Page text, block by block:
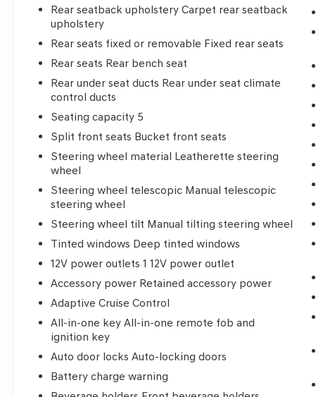
Rear seatback upholstery Carpet rear seatback
upholstery
Rear seats fixed or removable Fixed rear seats
Rear seats Rear bench seat
Rear under seat ducts Rear under seat climate
control ducts
Seating capacity 5
Split front seats Bucket front seats
Steering wheel material Leatherette steering
wheel
Steering wheel telescopic Manual telescopic
steering wheel
Steering wheel tilt Manual tilting steering wheel
Tinted windows Deep tinted windows
12V power outlets 1 12V power outlet
Accessory power Retained accessory power
Adaptive Cruise Control
All-in-one key All-in-one remote fob and
ignition key
Auto door locks Auto-locking doors
Battery charge warning